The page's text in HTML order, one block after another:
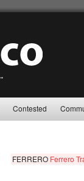
Contested
FERRERO Ferrero